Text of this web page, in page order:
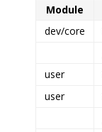
Module
dev/core
user
user